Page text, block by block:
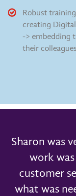
Robust
creating
-> embedding
their
Sharon was
work
customer
what was